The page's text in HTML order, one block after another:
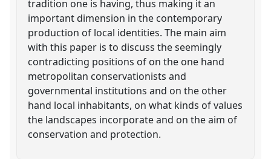
tradition one is having, thus making it an
important dimension in the contemporary
production of local identities. The main aim
with this paper is to discuss the seemingly
contradicting positions of on the one hand
metropolitan conservationists and
governmental institutions and on the other
hand local inhabitants, on what kinds of values
the landscapes incorporate and on the aim of
conservation and protection.